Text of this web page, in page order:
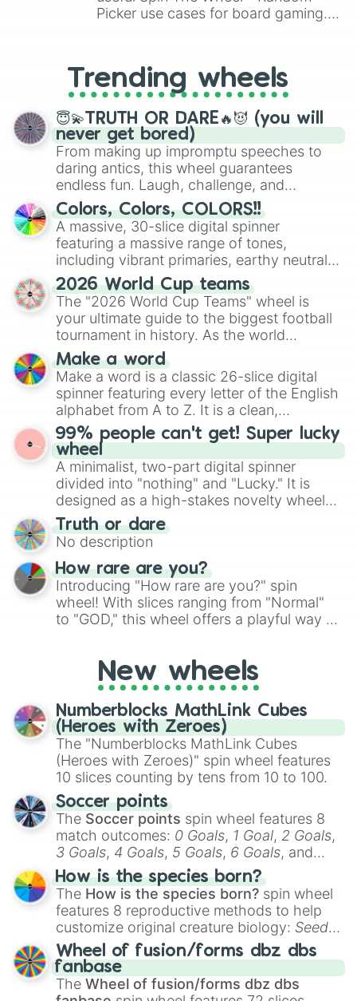
Rare Schmoochle
Rare Blabbit
Epic Blabbit
Hoola
Rare Hoola
Epic Hoola
Gobbleygourd
Rare Gobbleygourd
Epic Gobbleygourd
Jam Boree
Rare Jam Boree
Clavavera
Carillong
Ffidyll
Viveine
Spurrit
Monculus
Whiz-Bang
Boo'qwurm
Wubbox
Rare Wubbox
Plant Epic Wubbox
Cold Epic Wubbox
Air Epic Wubbox
Water Epic Wubbox
Earth Epic Wubbox
Dwumrohl
Zynth
Poewk
Thwok
Brump
Zuuker
Screemu
Tympa
Dermit
Gheegur
Whajje
Astropod
Pixolotl
Bona-Petite
Maulch
Fleechwurm
Ghazt
Rare Ghazt
Epic Ghazt
Grumpyre
Rare Grumpyre
Epic Grumpyre
Reebro
Rare Reebro
Epic Reebro
Jeeode
Rare Jeeode
Epic Jeeode
Humbug
Rare Humbug
Whisp
Picker use cases for board gaming.
replacing your long-lost Twister
spinner, you will find many handy
spinner wheels here.
Trending wheels
😇💫TRUTH OR DARE🔥😈 (you will
never get bored)
From making up impromptu speeches to
daring antics, this wheel guarantees
endless fun. Laugh, challenge, and
discover new sides of your friends. Who's
ready for a spin?
Colors, Colors, COLORS!!
A massive, 30-slice digital spinner
featuring a massive range of tones,
including vibrant primaries, earthy neutrals,
and soft pastels like Vermilion, Hazel,
Emerald, Aquamarine, Bubblegum, and
various shades of gray. It is built for
maximum variety when you need a highly
specific color selection.
2026 World Cup teams
The "2026 World Cup Teams" wheel is
your ultimate guide to the biggest football
tournament in history. As the world
prepares for the 2026 expansion, this
wheel features all 48 nations that have
secured their spots in the United States,
Mexico, and Canada.
Make a word
Make a word is a classic 26-slice digital
spinner featuring every letter of the English
alphabet from A to Z. It is a clean,
straightforward tool designed for literacy
exercises, creative brainstorming, and
randomized word games. Idea for use:
Give your next game night a twist by using
the wheel to pick a random starting letter
for Scattergories, or spin it multiple times
to create an acronym that players must
turn into a funny phrase.
99% people can't get! Super lucky
wheel
A minimalist, two-part digital spinner
divided into "nothing" and "Lucky." It is
designed as a high-stakes novelty wheel
for testing your luck against brutal odds.
Truth or dare
No description
How rare are you?
Introducing "How rare are you?" spin
wheel! With slices ranging from "Normal"
to "GOD," this wheel offers a playful way to
pondering your special qualities, let the
wheel add a touch of whimsy to your self-
reflection.
New wheels
Numberblocks MathLink Cubes
(Heroes with Zeroes)
The "Numberblocks MathLink Cubes
(Heroes with Zeroes)" spin wheel features
10 slices counting by tens from 10 to 100.
Soccer points
The Soccer points spin wheel features 8
match outcomes: 0 Goals, 1 Goal, 2 Goals,
3 Goals, 4 Goals, 5 Goals, 6 Goals, and
Hand ball/free kick .
How is the species born?
The How is the species born? spin wheel
features 8 reproductive methods to help
customize original creature biology: Seeds,
Spores, Altricial live birth,Precocial live
birth,Parasitic,Asexual reproduction,Soft
egg, andHard egg.
Wheel of fusion/forms dbz dbs
fanbase
The Wheel of fusion/forms dbz dbs